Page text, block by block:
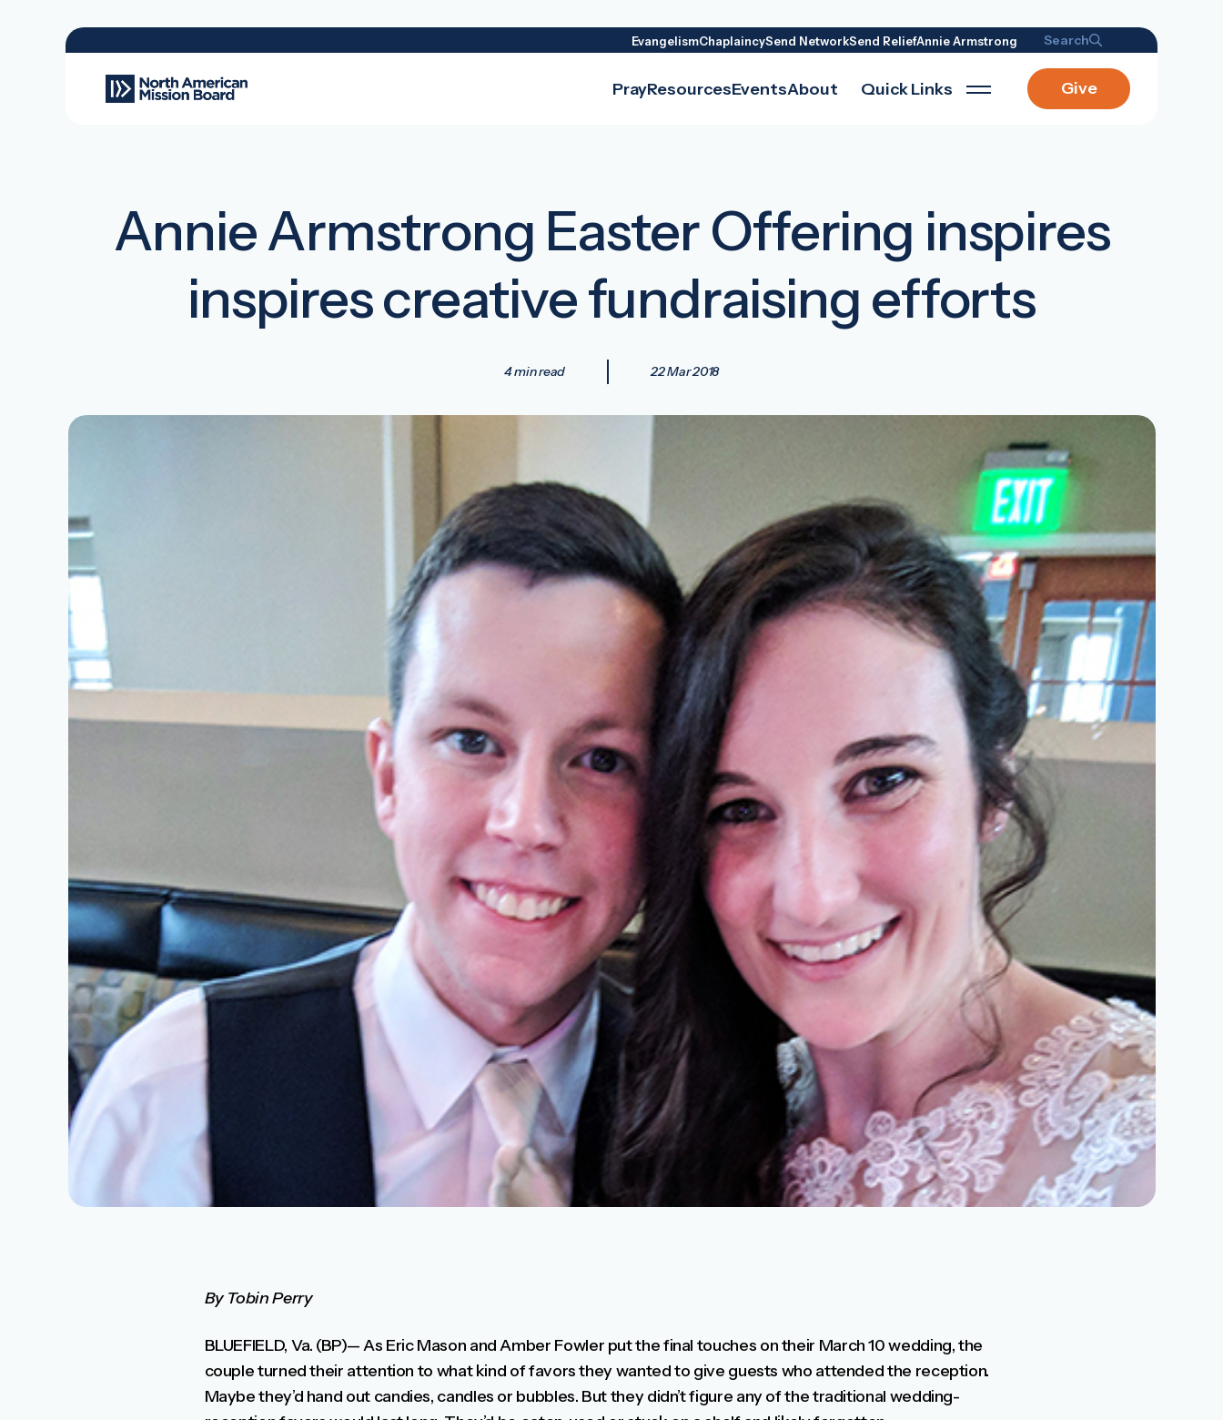
EvangelismChaplaincySend NetworkSend ReliefAnnie Armstrong Search
PrayResourcesEventsAbout Quick Links Give
Annie Armstrong Easter Offering inspires
inspires creative fundraising efforts
4 min read 22 Mar 2018
By Tobin Perry
BLUEFIELD, Va. (BP)— As Eric Mason and Amber Fowler put the final touches on their March 10 wedding, the
couple turned their attention to what kind of favors they wanted to give guests who attended the reception.
Maybe they’d hand out candies, candles or bubbles. But they didn’t figure any of the traditional wedding-